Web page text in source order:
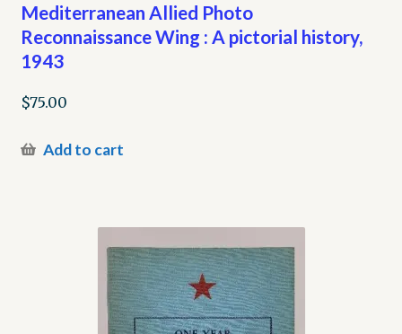
Mediterranean Allied Photo
Reconnaissance Wing : A pictorial history,
1943
$75.00
Add to cart